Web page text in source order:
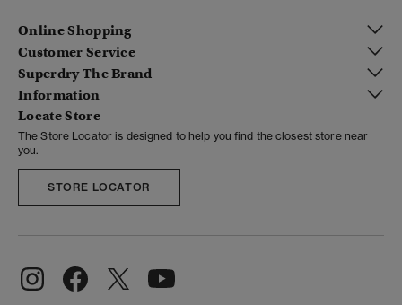
Online Shopping
Customer Service
Superdry The Brand
Information
Locate Store
The Store Locator is designed to help you find the closest store near
you.
STORE LOCATOR